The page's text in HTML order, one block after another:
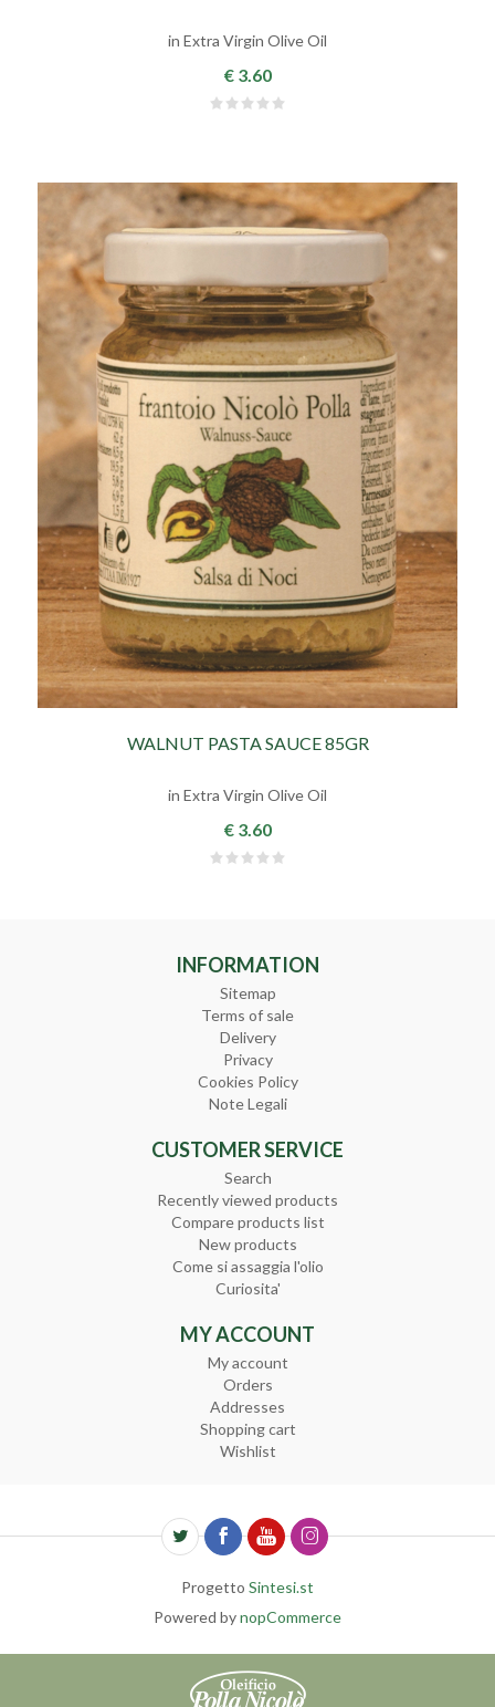
in Extra Virgin Olive Oil
€ 3.60
WALNUT PASTA SAUCE 85GR
in Extra Virgin Olive Oil
€ 3.60
INFORMATION
Sitemap
Terms of sale
Delivery
Privacy
Cookies Policy
Note Legali
CUSTOMER SERVICE
Search
Recently viewed products
Compare products list
New products
Come si assaggia l'olio
Curiosita'
MY ACCOUNT
My account
Orders
Addresses
Shopping cart
Wishlist
Progetto Sintesi.st
Powered bynopCommerce